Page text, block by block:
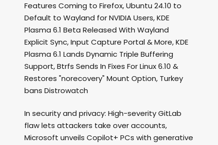
Features Coming to Firefox, Ubuntu 24.10 to
Default to Wayland for NVIDIA Users, KDE
Plasma 6.1 Beta Released With Wayland
Explicit Sync, Input Capture Portal & More, KDE
Plasma 6.1 Lands Dynamic Triple Buffering
Support, Btrfs Sends In Fixes For Linux 6.10 &
Restores "norecovery" Mount Option, Turkey
bans Distrowatch
In security and privacy: High-severity GitLab
flaw lets attackers take over accounts,
Microsoft unveils Copilot+ PCs with generative